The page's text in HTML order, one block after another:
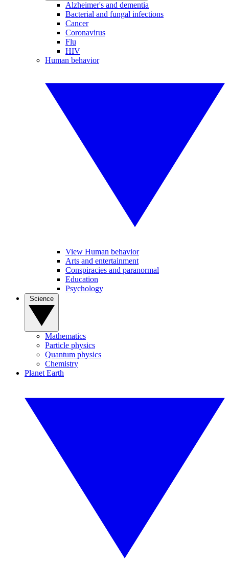
Alzheimer's and dementia
Bacterial and fungal infections
Cancer
Coronavirus
Flu
HIV
Human behavior
View Human behavior
Arts and entertainment
Conspiracies and paranormal
Education
Psychology
Mathematics
Particle physics
Quantum physics
Chemistry
Planet Earth